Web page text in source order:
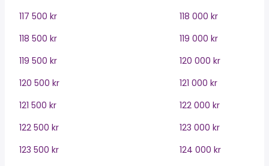
117 500 kr
118 000 kr
118 500 kr
119 000 kr
119 500 kr
120 000 kr
120 500 kr
121 000 kr
121 500 kr
122 000 kr
122 500 kr
123 000 kr
123 500 kr
124 000 kr